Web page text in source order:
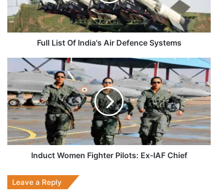
Systems
Full List Of India's Air Defence Systems
Induct
Women
Fighter
Pilots:
Ex-
IAF
Chief
Induct Women Fighter Pilots: Ex-IAF Chief
Leave a Reply